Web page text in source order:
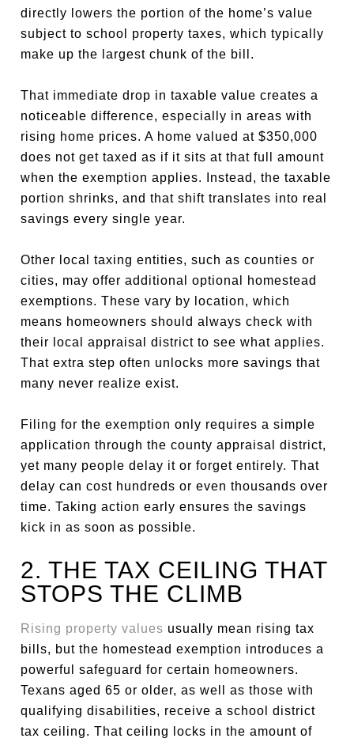
directly lowers the portion of the home’s value
subject to school property taxes, which typically
make up the largest chunk of the bill.
That immediate drop in taxable value creates a
noticeable difference, especially in areas with
rising home prices. A home valued at $350,000
does not get taxed as if it sits at that full amount
when the exemption applies. Instead, the taxable
portion shrinks, and that shift translates into real
savings every single year.
Other local taxing entities, such as counties or
cities, may offer additional optional homestead
exemptions. These vary by location, which
means homeowners should always check with
their local appraisal district to see what applies.
That extra step often unlocks more savings that
many never realize exist.
Filing for the exemption only requires a simple
application through the county appraisal district,
yet many people delay it or forget entirely. That
delay can cost hundreds or even thousands over
time. Taking action early ensures the savings
kick in as soon as possible.
2. THE TAX CEILING THAT
STOPS THE CLIMB
Rising property values usually mean rising tax
bills, but the homestead exemption introduces a
powerful safeguard for certain homeowners.
Texans aged 65 or older, as well as those with
qualifying disabilities, receive a school district
tax ceiling. That ceiling locks in the amount of